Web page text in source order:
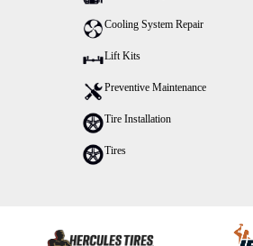
Cooling System Repair
Lift Kits
Preventive Maintenance
Tire Installation
Tires